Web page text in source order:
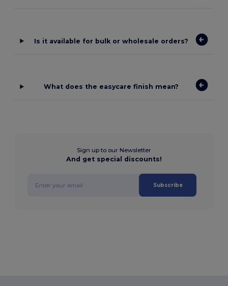
Is it available for bulk or wholesale orders?
What does the easycare finish mean?
Sign up to our Newsletter
And get special discounts!
Subscribe